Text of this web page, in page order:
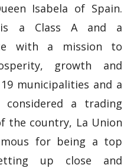
Isabela of Spain.
a Class A and a
with a mission to
growth and
municipalities and a
a trading
the country, La Union
for being a top
up close and